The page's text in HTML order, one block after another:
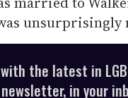
unsurprisingly
the latest in
in your